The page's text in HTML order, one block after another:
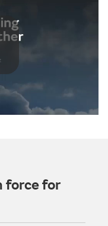
force for